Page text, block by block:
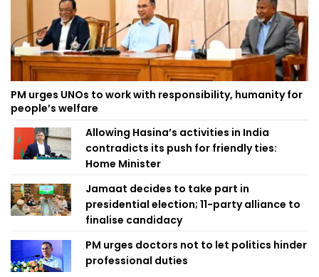
PM urges UNOs to work with responsibility, humanity for
people’s welfare
Allowing Hasina’s activities in India
contradicts its push for friendly ties:
Home Minister
Jamaat decides to take part in
presidential election; 11-party alliance to
finalise candidacy
PM urges doctors not to let politics hinder
professional duties